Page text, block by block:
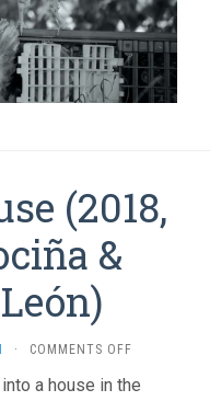
(2018,
&
· COMMENTS OFF
WOLF
a house in the